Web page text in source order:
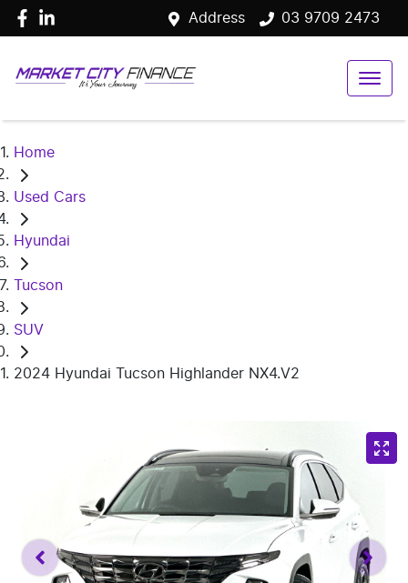
Address 03 9709 2473
Home
Used Cars
Hyundai
Tucson
SUV
2024 Hyundai Tucson Highlander NX4.V2